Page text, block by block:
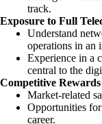
track.
Exposure to Full
Understand
operations in an
Experience in a
central to the
Competitive
Market-related
Opportunities
career.